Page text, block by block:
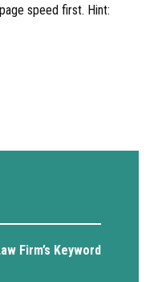
speed first. Hint:
Firm’s Keyword